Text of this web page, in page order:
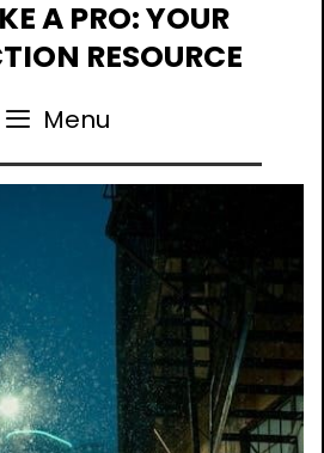
A PRO: YOUR
RESOURCE
Menu